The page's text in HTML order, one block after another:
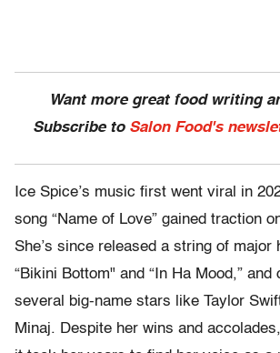
Want more great food writing
Subscribe to Salon Food's
Ice Spice’s music first went viral in
song “Name of Love” gained traction
She’s since released a string of major
“Bikini Bottom" and “In Ha Mood,”
several big-name stars like Taylor
Minaj. Despite her wins and